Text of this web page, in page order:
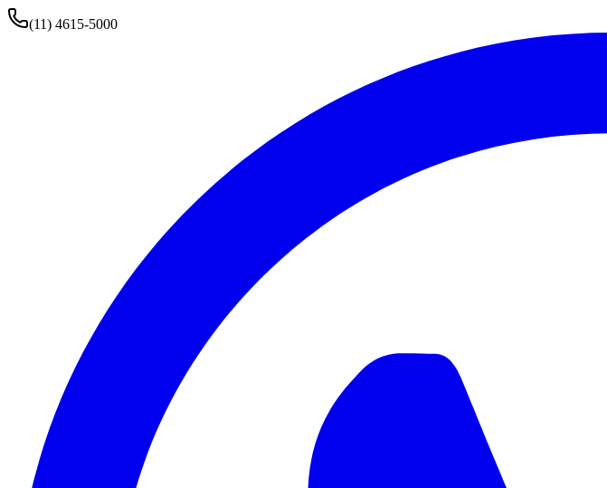
(11) 4615-5000